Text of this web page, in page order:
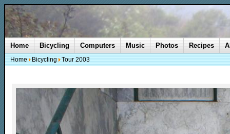
Home Bicycling Computers Music Photos Recipes
Home Bicycling Tour 2003